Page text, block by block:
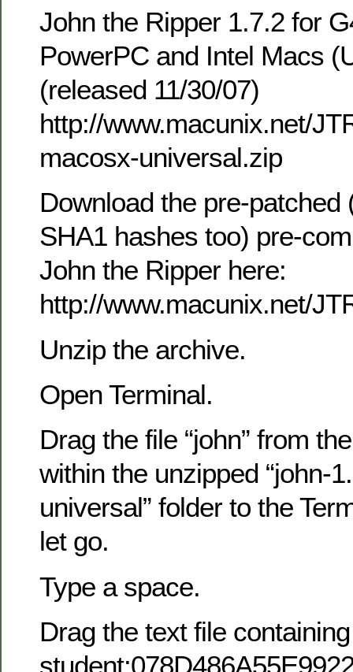
John the Ripper 1.7.2 for
PowerPC and Intel Macs
(released 11/30/07)
http://www.macunix.net/
macosx-universal.zip
Download the pre-patched
SHA1 hashes too) pre-
John the Ripper here:
http://www.macunix.net/
Unzip the archive.
Open Terminal.
Drag the file “john” from
within the unzipped “john-
universal” folder to the
let go.
Type a space.
Drag the text file